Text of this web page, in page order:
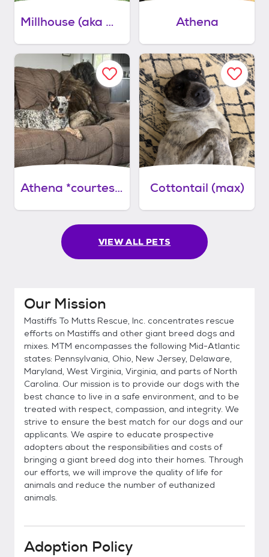
Millhouse (aka mills) Athena
Athena *courtesy post* Cottontail (max)
VIEW ALL PETS
Our Mission
Mastiffs To Mutts Rescue, Inc. concentrates rescue
efforts on Mastiffs and other giant breed dogs and
mixes. MTM encompasses the following Mid-Atlantic
states: Pennsylvania, Ohio, New Jersey, Delaware,
Maryland, West Virginia, Virginia, and parts of North
Carolina. Our mission is to provide our dogs with the
best chance to live in a safe environment, and to be
treated with respect, compassion, and integrity. We
strive to ensure the best match for our dogs and our
applicants. We aspire to educate prospective
adopters about the responsibilities and costs of
bringing a giant breed dog into their homes. Through
our efforts, we will improve the quality of life for
animals and reduce the number of euthanized
animals.
Adoption Policy